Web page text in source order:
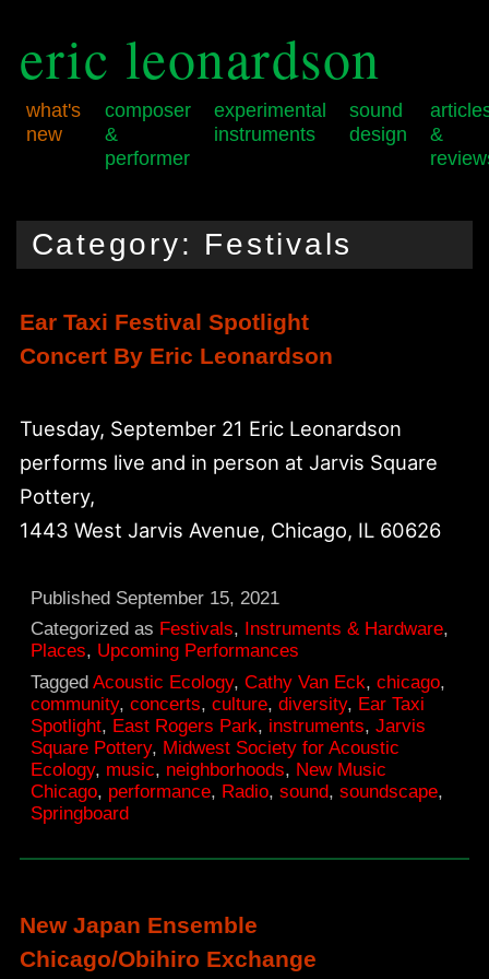
eric leonardson
what's
new
composer
&
performer
experimental
instruments
sound
design
&
menu
to
primary
content
to
secondary
content
Category: Festivals
Ear Taxi Festival Spotlight
Concert By Eric Leonardson
Tuesday, September 21 Eric Leonardson
performs live and in person at Jarvis Square
Pottery,
1443 West Jarvis Avenue, Chicago, IL 60626
Published September 15, 2021
Categorized as Festivals, Instruments & Hardware,
Places, Upcoming Performances
TaggedAcoustic Ecology,Cathy Van Eck,chicago,
community,concerts,culture,diversity, Ear Taxi
Spotlight, East Rogers Park, instruments,Jarvis
Square Pottery, Midwest Society for Acoustic
Ecology, music, neighborhoods, New Music
Chicago, performance, Radio,sound,soundscape,
Springboard
New Japan Ensemble
Chicago/Obihiro Exchange